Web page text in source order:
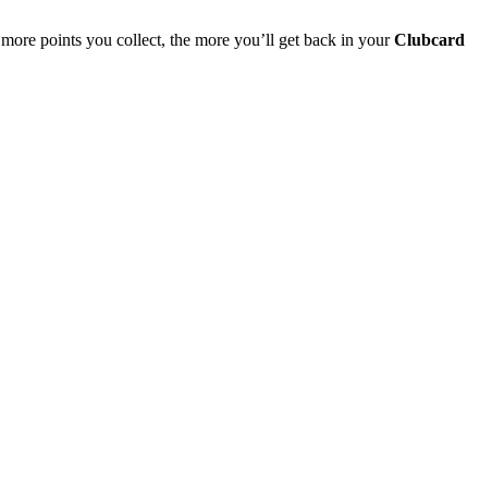
points you collect, the more you’ll get back in yourClubcard